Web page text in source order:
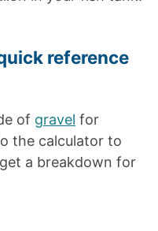
reference
of gravel for
the calculator to
a breakdown for